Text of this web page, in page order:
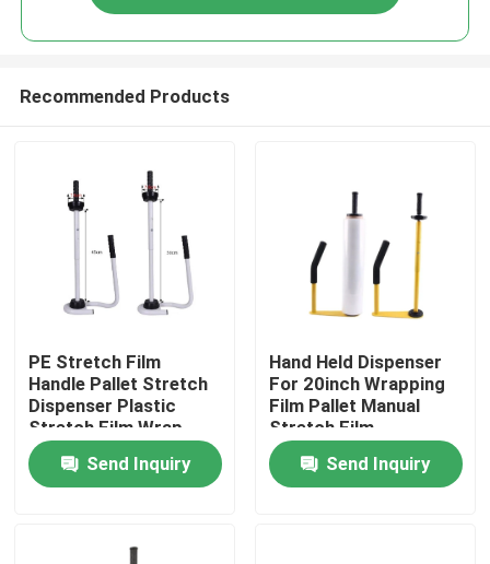
Home
Recommended Products
PE Stretch Film
Handle Pallet Stretch
Dispenser Plastic
Stretch Film Wrap
Tool Stand Dispenser
& HolderSend Inquiry
Hand Held Dispenser
For 20inch Wrapping
Film Pallet Manual
Stretch Film
Dispenser
Send Inquiry